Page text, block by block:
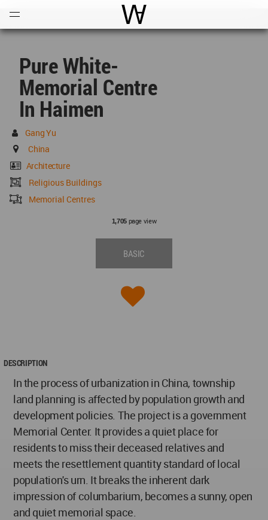
World Architecture
Pure White-
Memorial Centre
In Haimen
Gang Yu
China
Architecture
Religious Buildings
Memorial Centres
1,705page view
BASIC
DESCRIPTION
In the process of urbanization in China, township
land planning is affected by population growth and
development policies. The project is a government
Memorial Center. It provides a quiet place for
residents to miss their deceased relatives and
meets the resettlement quantity standard of local
population's urn. It breaks the inherent dark
impression of columbarium, becomes a sunny, open
and quiet memorial space.